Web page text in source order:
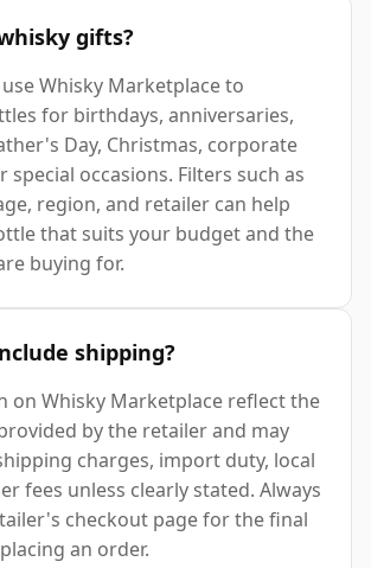
gifts?
use Whisky Marketplace to
for birthdays, anniversaries,
Day, Christmas, corporate
occasions. Filters such as
region, and retailer can help
that suits your budget and the
buying for.
shipping?
on Whisky Marketplace reflect the
by the retailer and may
charges, import duty, local
fees unless clearly stated. Always
checkout page for the final
an order.